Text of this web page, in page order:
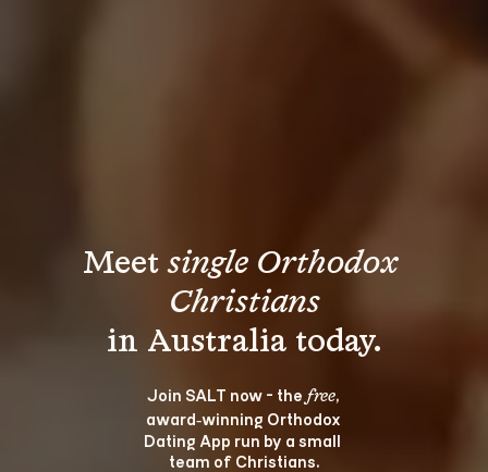
Meet single Orthodox
Christians
Join SALT now - the free,
award‑winning Orthodox
Dating App run by a small
team of Christians.